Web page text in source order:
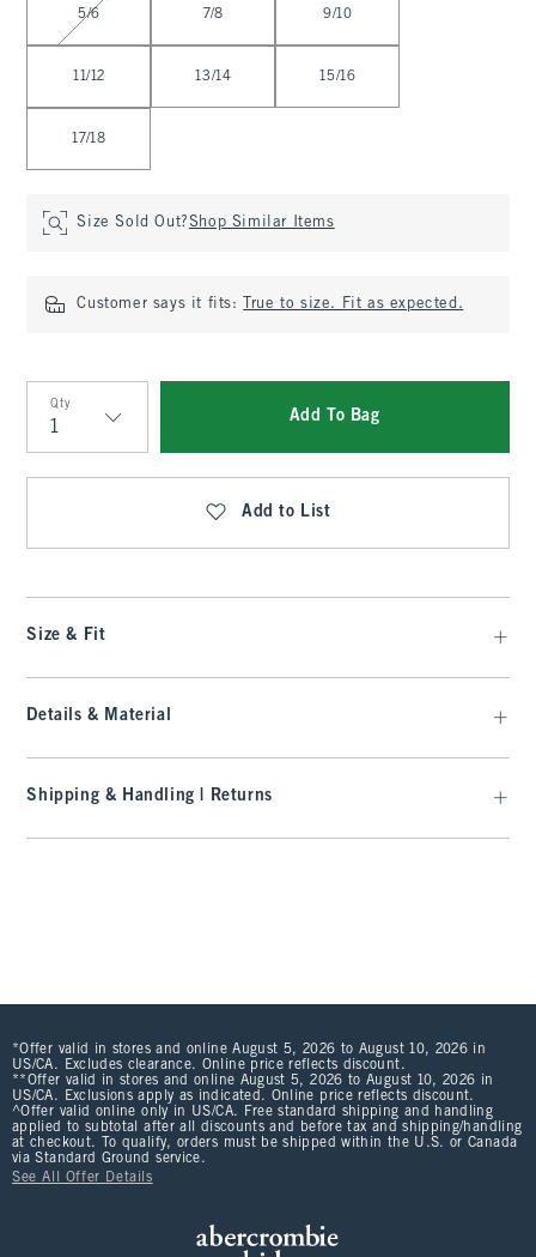
5/6 7/8 9/10
11/12 13/14 15/16
17/18
Size Sold Out?Shop Similar Items
Customer says it fits: True to size. Fit as expected.
Qty
Qty
Add To Bag
Add to List
Size & Fit
Details & Material
Shipping & Handling | Returns
*Offer valid in stores and online August 5, 2026 to August 10, 2026 in
US/CA. Excludes clearance. Online price reflects discount.
**Offer valid in stores and online August 5, 2026 to August 10, 2026 in
US/CA. Exclusions apply as indicated. Online price reflects discount.
^Offer valid online only in US/CA. Free standard shipping and handling
applied to subtotal after all discounts and before tax and shipping/handling
at checkout. To qualify, orders must be shipped within the U.S. or Canada
via Standard Ground service.
See All Offer Details